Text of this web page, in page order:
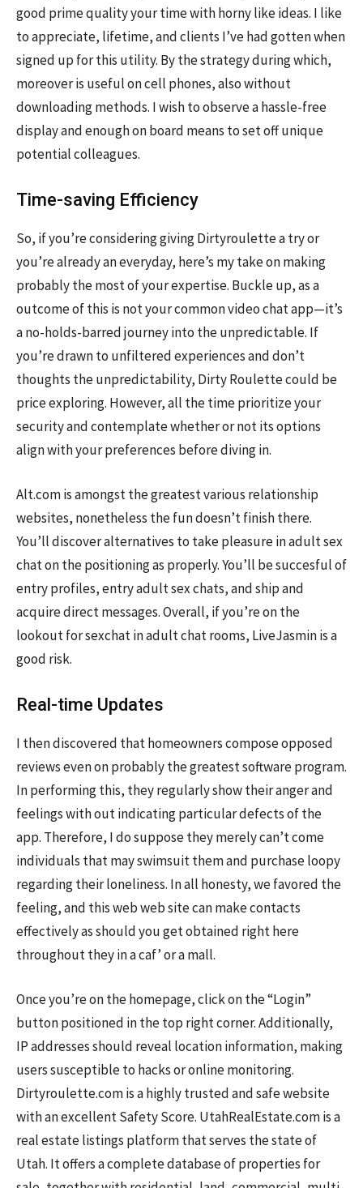
good prime quality your time with horny like ideas. I like
to appreciate, lifetime, and clients I’ve had gotten when
signed up for this utility. By the strategy during which,
moreover is useful on cell phones, also without
downloading methods. I wish to observe a hassle-free
display and enough on board means to set off unique
potential colleagues.
Time-saving Efficiency
So, if you’re considering giving Dirtyroulette a try or
you’re already an everyday, here’s my take on making
probably the most of your expertise. Buckle up, as a
outcome of this is not your common video chat app—it’s
a no-holds-barred journey into the unpredictable. If
you’re drawn to unfiltered experiences and don’t
thoughts the unpredictability, Dirty Roulette could be
price exploring. However, all the time prioritize your
security and contemplate whether or not its options
align with your preferences before diving in.
Alt.com is amongst the greatest various relationship
websites, nonetheless the fun doesn’t finish there.
You’ll discover alternatives to take pleasure in adult sex
chat on the positioning as properly. You’ll be succesful of
entry profiles, entry adult sex chats, and ship and
acquire direct messages. Overall, if you’re on the
lookout for sexchat in adult chat rooms, LiveJasmin is a
good risk.
Real-time Updates
I then discovered that homeowners compose opposed
reviews even on probably the greatest software program.
In performing this, they regularly show their anger and
feelings with out indicating particular defects of the
app. Therefore, I do suppose they merely can’t come
individuals that may swimsuit them and purchase loopy
regarding their loneliness. In all honesty, we favored the
feeling, and this web web site can make contacts
effectively as should you get obtained right here
throughout they in a caf’ or a mall.
Once you’re on the homepage, click on the “Login”
button positioned in the top right corner. Additionally,
IP addresses should reveal location information, making
users susceptible to hacks or online monitoring.
Dirtyroulette.com is a highly trusted and safe website
with an excellent Safety Score. UtahRealEstate.com is a
real estate listings platform that serves the state of
Utah. It offers a complete database of properties for